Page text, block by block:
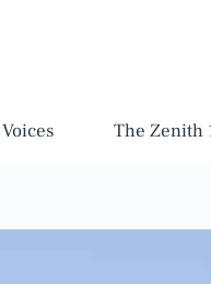
The Zenith